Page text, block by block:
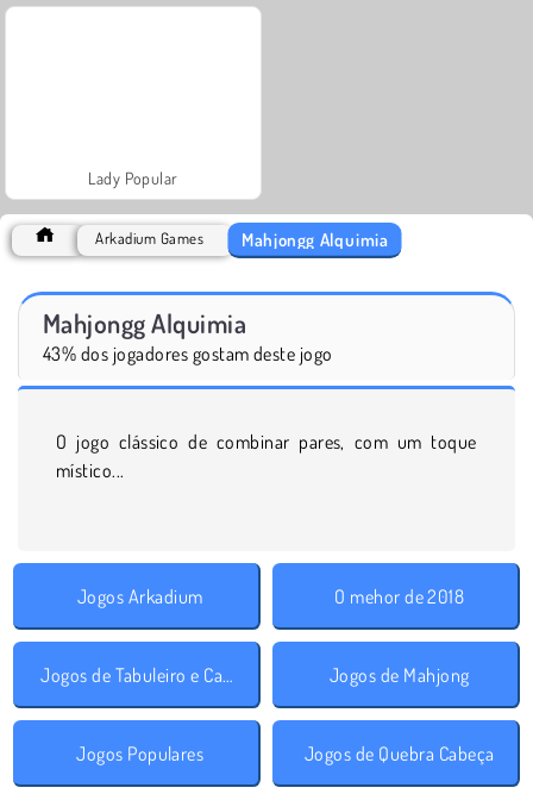
Lady Popular
Arkadium Games Mahjongg Alquimia
Mahjongg Alquimia
43% dos jogadores gostam deste jogo
O jogo clássico de combinar pares, com um toque
místico...
Jogos Arkadium O mehor de 2018
Jogos de Tabuleiro e Cartas Jogos de Mahjong
Jogos Populares Jogos de Quebra Cabeça